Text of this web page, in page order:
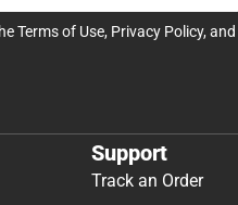
Terms of Use, Privacy Policy, and
Support
Track an Order